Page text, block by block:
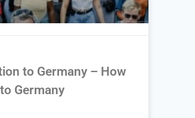
to Germany – How
Germany